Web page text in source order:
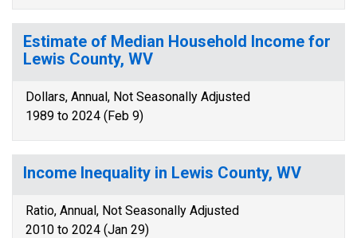
Estimate of Median Household Income for
Lewis County, WV
Dollars, Annual, Not Seasonally Adjusted
1989 to 2024 (Feb 9)
Income Inequality in Lewis County, WV
Ratio, Annual, Not Seasonally Adjusted
2010 to 2024 (Jan 29)